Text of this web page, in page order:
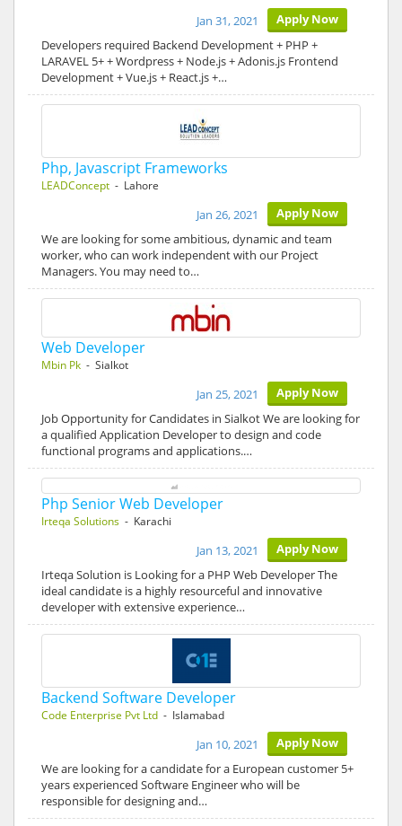
Apply Now
Jan 31, 2021
Developers required Backend Development + PHP +
LARAVEL 5+ + Wordpress + Node.js + Adonis.js Frontend
Development + Vue.js + React.js +…
Php, Javascript Frameworks
LEADConcept - Lahore
Apply Now
Jan 26, 2021
We are looking for some ambitious, dynamic and team
worker, who can work independent with our Project
Managers. You may need to…
Web Developer
Mbin Pk - Sialkot
Apply Now
Jan 25, 2021
Job Opportunity for Candidates in Sialkot We are looking for
a qualified Application Developer to design and code
functional programs and applications.…
Php Senior Web Developer
Irteqa Solutions - Karachi
Apply Now
Jan 13, 2021
Irteqa Solution is Looking for a PHP Web Developer The
ideal candidate is a highly resourceful and innovative
developer with extensive experience…
Backend Software Developer
Code Enterprise Pvt Ltd - Islamabad
Apply Now
Jan 10, 2021
We are looking for a candidate for a European customer 5+
years experienced Software Engineer who will be
responsible for designing and…